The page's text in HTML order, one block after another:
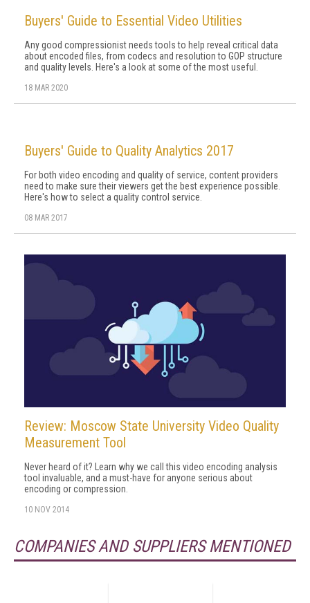
Buyers' Guide to Essential Video Utilities
Any good compressionist needs tools to help reveal critical data
about encoded files, from codecs and resolution to GOP structure
and quality levels. Here's a look at some of the most useful.
18 MAR 2020
Buyers' Guide to Quality Analytics 2017
For both video encoding and quality of service, content providers
need to make sure their viewers get the best experience possible.
Here's how to select a quality control service.
08 MAR 2017
Review: Moscow State University Video Quality
Measurement Tool
Never heard of it? Learn why we call this video encoding analysis
tool invaluable, and a must-have for anyone serious about
encoding or compression.
10 NOV 2014
COMPANIES AND SUPPLIERS MENTIONED